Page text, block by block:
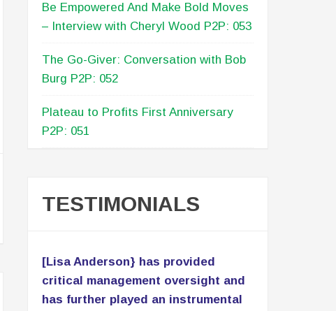
Be Empowered And Make Bold Moves
– Interview with Cheryl Wood P2P: 053
The Go-Giver: Conversation with Bob
Burg P2P: 052
Plateau to Profits First Anniversary
P2P: 051
TESTIMONIALS
[Lisa Anderson} has provided
critical management oversight and
has further played an instrumental